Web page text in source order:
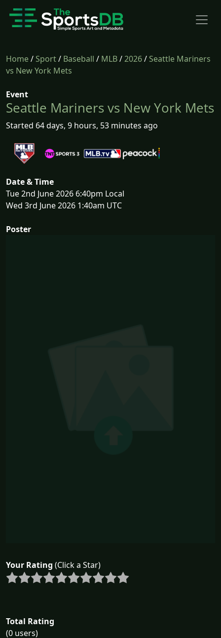
Home/Sport/ Baseball / MLB/2026/Seattle Mariners
vs New York Mets
Event
Seattle Mariners vs New York Mets
Started 64 days, 9 hours, 53 minutes ago
Date & Time
Tue 2nd June 2026 6:40pm Local
Wed 3rd June 2026 1:40am UTC
Poster
Your Rating (Click a Star)
Total Rating
(0 users)